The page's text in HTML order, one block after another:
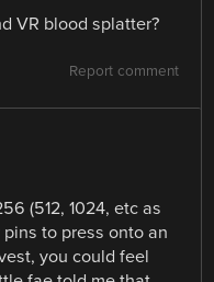
VR blood splatter?
Report comment
(512, 1024, etc as
to press onto an
you could feel